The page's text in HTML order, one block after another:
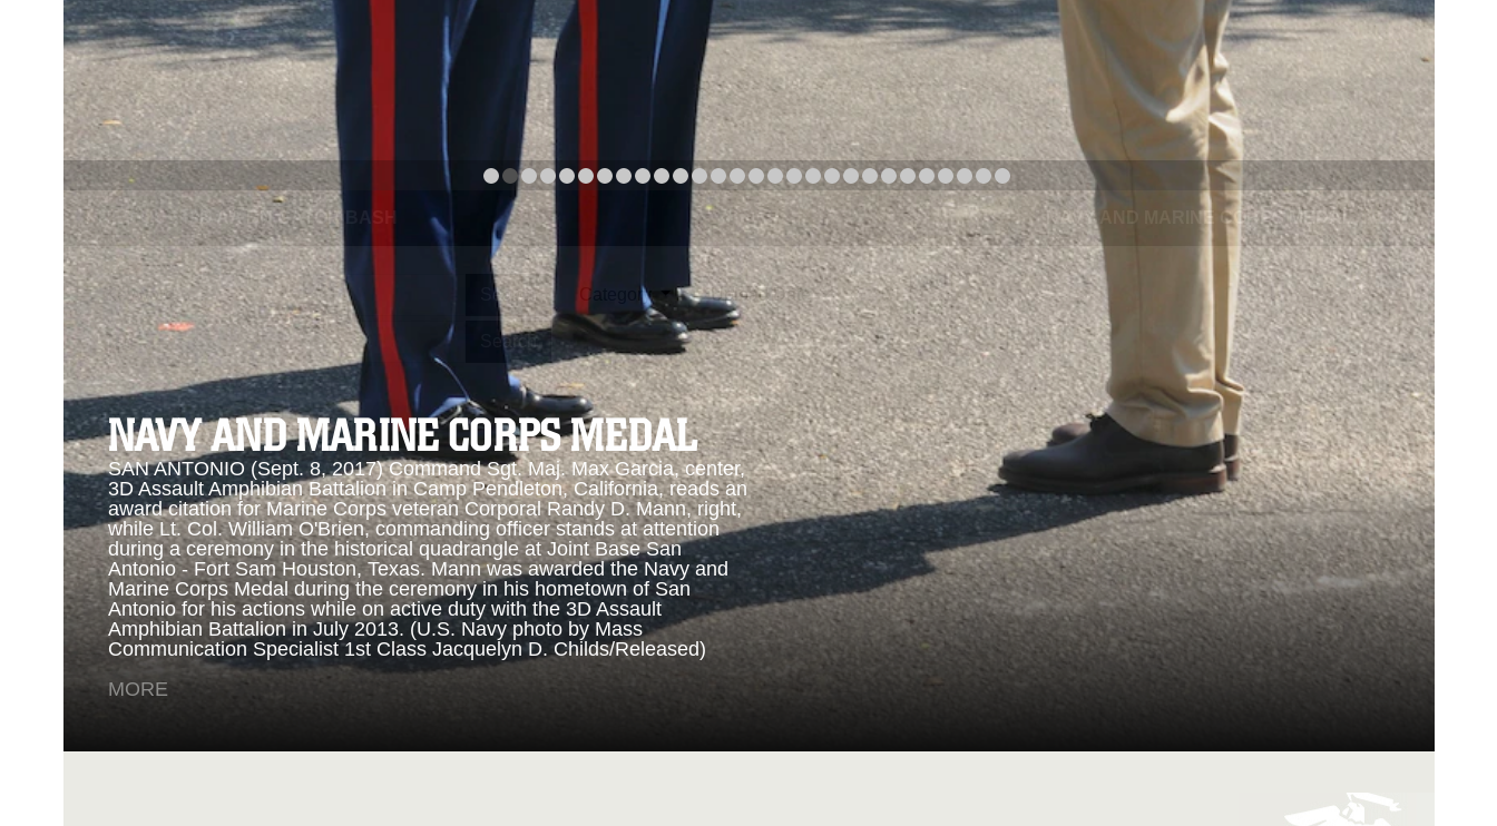
NAVY AND MARINE CORPS MEDAL
SAN ANTONIO (Sept. 8, 2017) Command Sgt. Maj. Max Garcia, center,
3D Assault Amphibian Battalion in Camp Pendleton, California, reads an
award citation for Marine Corps veteran Corporal Randy D. Mann, right,
while Lt. Col. William O'Brien, commanding officer stands at attention
during a ceremony in the historical quadrangle at Joint Base San
Antonio - Fort Sam Houston, Texas. Mann was awarded the Navy and
Marine Corps Medal during the ceremony in his hometown of San
Antonio for his actions while on active duty with the 3D Assault
Amphibian Battalion in July 2013. (U.S. Navy photo by Mass
Communication Specialist 1st Class Jacquelyn D. Childs/Released)
MORE
NAVY AND MARINE CORPS MEDAL
SAN ANTONIO (Sept. 8, 2017) Marines from 3D Assault Amphibian
Battalion in Camp Pendleton, California, prepare to parade the colors
for an award ceremony in the historical quadrangle at Joint Base San
Antonio - Fort Sam Houston, Texas. Marine Corps veteran Corporal
Randy D. Mann was awarded the Navy and Marine Corps Medal during
Navy photo by Mass Communication Specialist 1st Class Jacquelyn D.
PREVIOUS NAVY AND MARINE CORPS MEDAL NAVY AND MARINE CORPS MEDAL NEXT
Search
Search
Category Upload Date